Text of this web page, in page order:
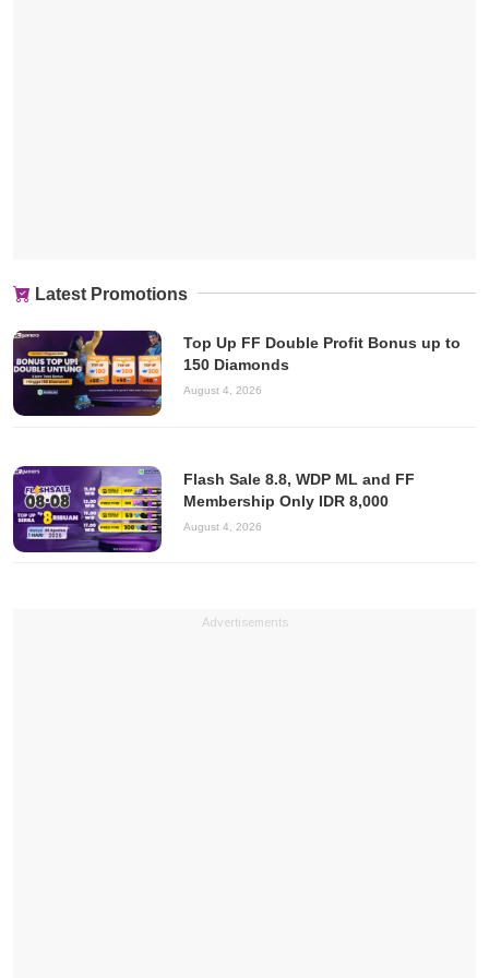
Latest Promotions
Top Up FF Double Profit Bonus up to
150 Diamonds
August 4, 2026
Flash Sale 8.8, WDP ML and FF
Membership Only IDR 8,000
August 4, 2026
Advertisements